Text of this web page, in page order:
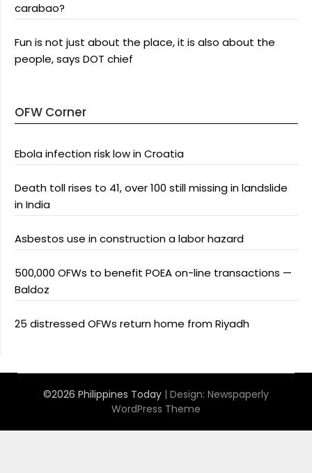
carabao?
Fun is not just about the place, it is also about the
people, says DOT chief
OFW Corner
Ebola infection risk low in Croatia
Death toll rises to 41, over 100 still missing in landslide
in India
Asbestos use in construction a labor hazard
500,000 OFWs to benefit POEA on-line transactions —
Baldoz
25 distressed OFWs return home from Riyadh
©2026 Philippines Today | Design: Newspaperly
WordPress Theme